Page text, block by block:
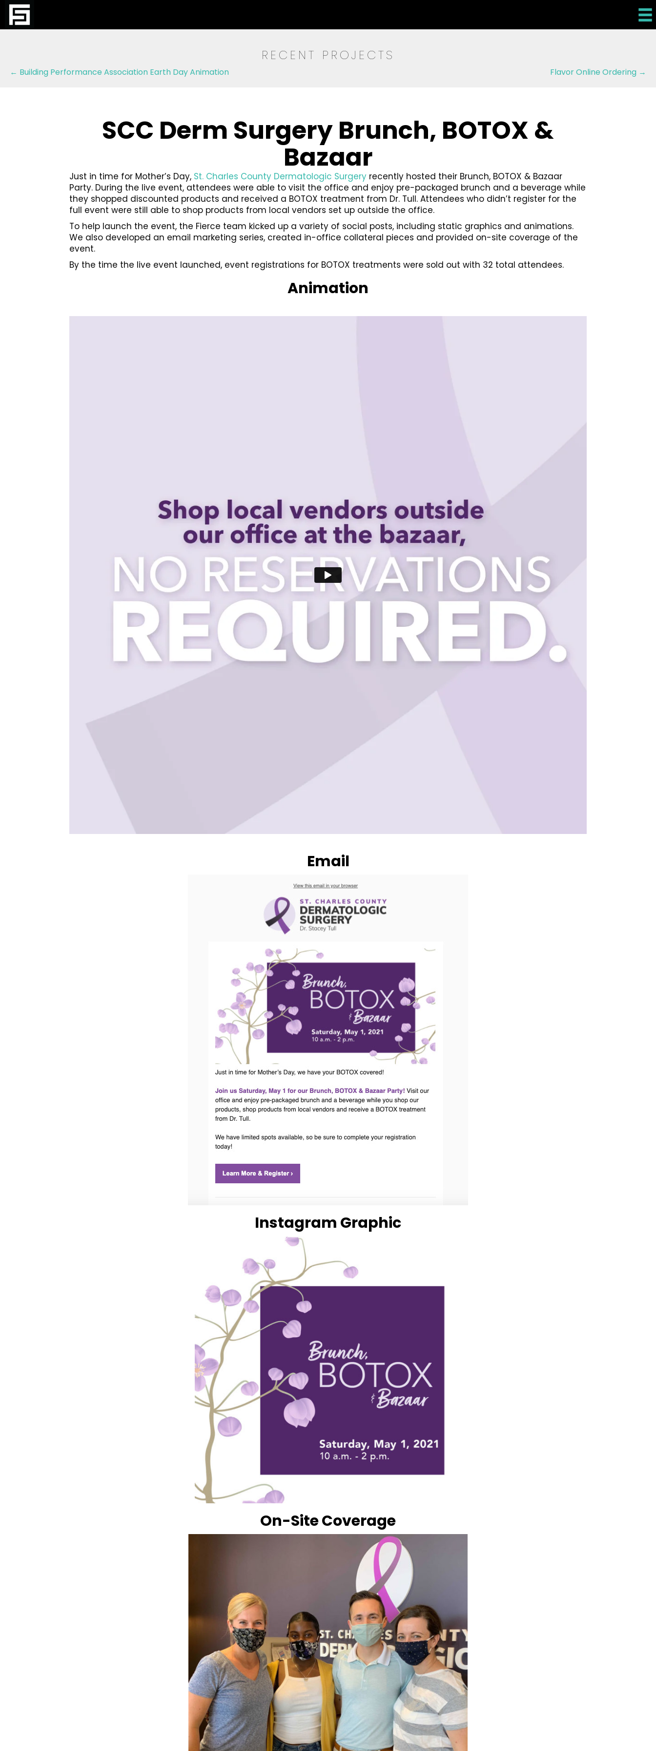
RECENT PROJECTS
Posts
← Building Performance Association Earth Day Animation Flavor Online Ordering →
SCC Derm Surgery Brunch, BOTOX &
Bazaar
Just in time for Mother’s Day, St. Charles County Dermatologic Surgery recently hosted their Brunch, BOTOX & Bazaar
Party. During the live event, attendees were able to visit the office and enjoy pre-packaged brunch and a beverage while
they shopped discounted products and received a BOTOX treatment from Dr. Tull. Attendees who didn’t register for the
full event were still able to shop products from local vendors set up outside the office.
To help launch the event, the Fierce team kicked up a variety of social posts, including static graphics and animations.
We also developed an email marketing series, created in-office collateral pieces and provided on-site coverage of the
event.
By the time the live event launched, event registrations for BOTOX treatments were sold out with 32 total attendees.
Animation
Email
Instagram Graphic
On-Site Coverage